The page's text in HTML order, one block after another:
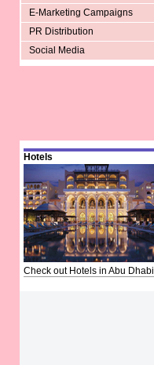
E-Marketing Campaigns
PR Distribution
Social Media
Hotels
Check out Hotels in Abu Dhabi